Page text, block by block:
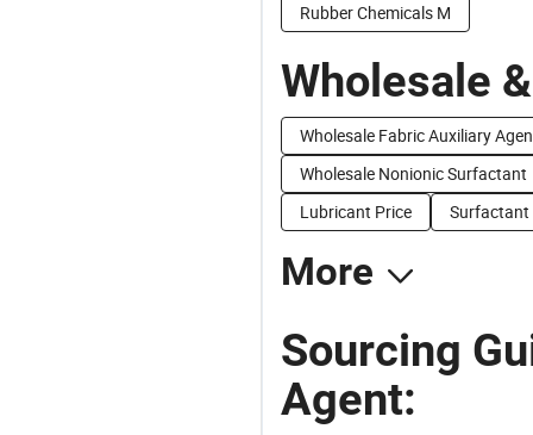
Rubber Chemicals M
Wholesale
Wholesale Fabric Auxiliary
Wholesale Nonionic Surfactant
Lubricant Price
Surfactant
More
Sourcing
Agent: